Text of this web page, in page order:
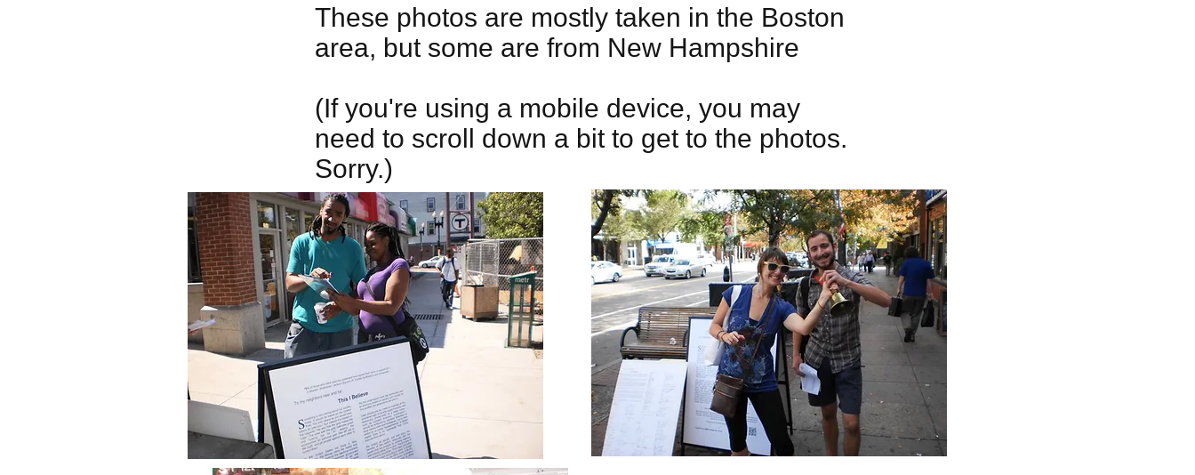
These photos are mostly taken in the Boston
area, but some are from New Hampshire
(If you're using a mobile device, you may
need to scroll down a bit to get to the photos.
Sorry.)